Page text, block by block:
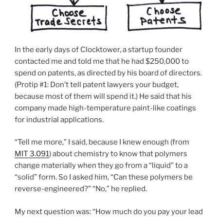
In the early days of Clocktower, a startup founder
contacted me and told me that he had $250,000 to
spend on patents, as directed by his board of directors.
(Protip #1: Don’t tell patent lawyers your budget,
because most of them will spend it.) He said that his
company made high-temperature paint-like coatings
for industrial applications.
“Tell me more,” I said, because I knew enough (from
MIT 3.091) about chemistry to know that polymers
change materially when they go from a “liquid” to a
“solid” form. So I asked him, “Can these polymers be
reverse-engineered?” “No,” he replied.
My next question was: “How much do you pay your lead